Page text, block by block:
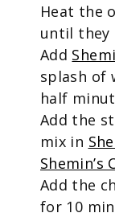
Heat the
until they
Add
splash of
half
Add the
mix in
Shemin’s
Add the
for 10